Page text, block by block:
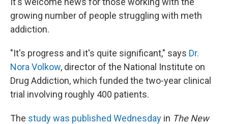
growing number of people struggling with meth
addiction.
"It's progress and it's quite significant," says Dr.
Nora Volkow, director of the National Institute on
Drug Addiction, which funded the two-year clinical
trial involving roughly 400 patients.
The study was published Wednesday in The New